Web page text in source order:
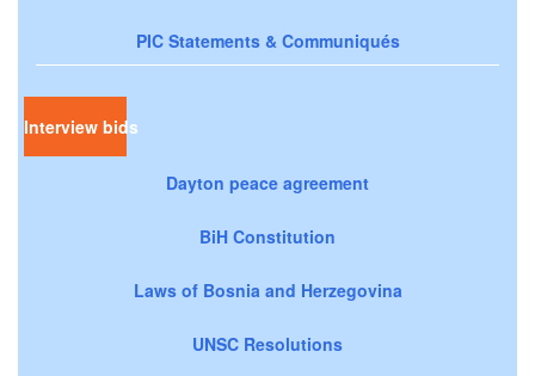
PIC Statements & Communiqués
Interview bids
Dayton peace agreement
BiH Constitution
Laws of Bosnia and Herzegovina
UNSC Resolutions